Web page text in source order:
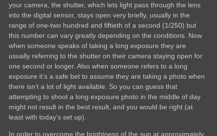
your camera, the shutter, which lets light pass through the lens
into the digital sensor, stays open very briefly, usually in the
range of one-two hundred and fiftieth of a second (1/250) but
this number can vary greatly depending on the conditions. Now
when someone speaks of taking a long exposure they are
usually referring to the shutter on their camera staying open for
one second or longer. Also when someone refers to a long
exposure it’s a safe bet to assume they are taking a photo when
there isn’t a lot of light available. So you can guess that
attempting to shoot a long exposure photo in the middle of day
might not result in the best result, and you would be right (at
least with today’s set up).
In order to overcome the brightness of the sun at approximately